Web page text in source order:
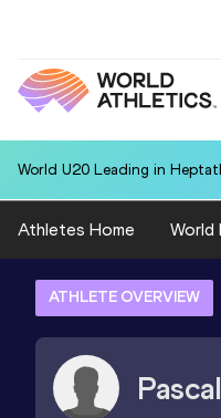
World U20 Leading in
Athletes Home World
ATHLETE OVERVIEW
Pascal